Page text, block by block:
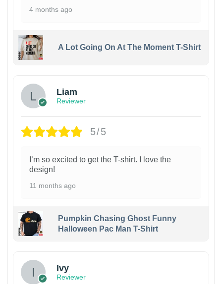
4 months ago
A Lot Going On At The Moment T-Shirt
Liam
Reviewer
5/5
I’m so excited to get the T-shirt. I love the
design!
11 months ago
Pumpkin Chasing Ghost Funny
Halloween Pac Man T-Shirt
Ivy
Reviewer